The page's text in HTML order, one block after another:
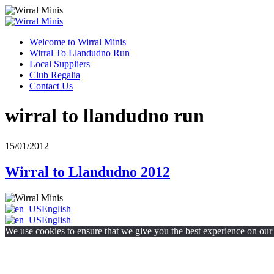
Welcome to Wirral Minis
Wirral To Llandudno Run
Local Suppliers
Club Regalia
Contact Us
wirral to llandudno run
15/01/2012
Wirral to Llandudno 2012
English
English
We use cookies to ensure that we give you the best experience on